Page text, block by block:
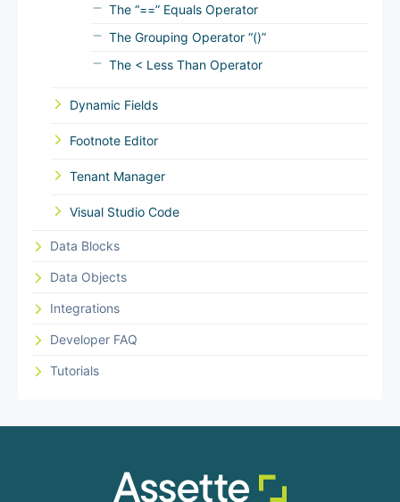
The “==” Equals Operator
The Grouping Operator “()”
The < Less Than Operator
Dynamic Fields
Footnote Editor
Tenant Manager
Visual Studio Code
Data Blocks
Data Objects
Integrations
Developer FAQ
Tutorials